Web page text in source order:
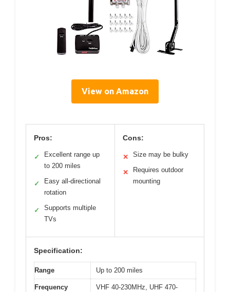
View on Amazon
Pros:
✓
Excellent range up
to 200 miles
✓
Easy all-directional
rotation
✓
Supports multiple
TVs
Cons:
✕ Size may be bulky
✕
Requires outdoor
mounting
Specification:
Range Up to 200 miles
Frequency
VHF 40-230MHz, UHF 470-